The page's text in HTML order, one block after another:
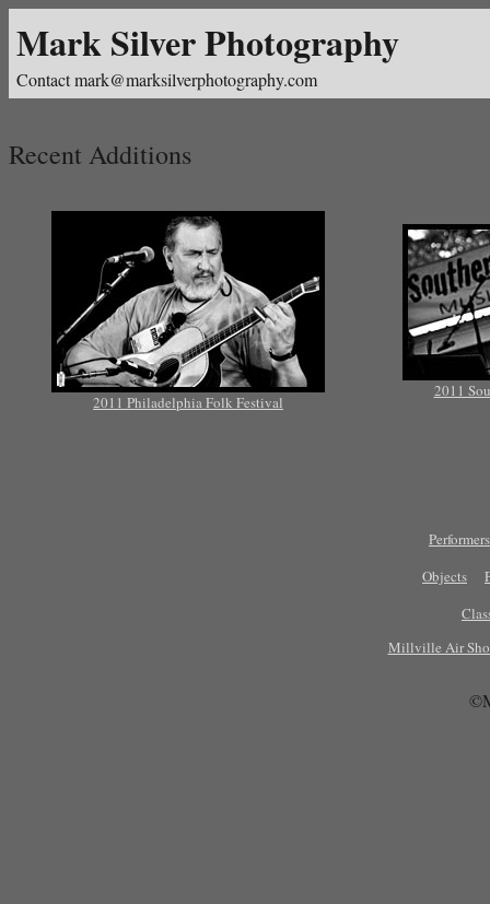
Mark Silver Photography
Contact mark@marksilverphotography.com
Recent Additions
2011 Philadelphia Folk Festival
2011
Objects
Millville Air